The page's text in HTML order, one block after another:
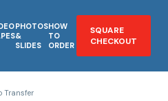
PHOTOS
&
SLIDES
HOW
TO
ORDER
SQUARE
CHECKOUT
Transfer